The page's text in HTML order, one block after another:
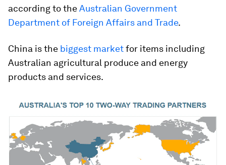
according to theAustralian Government
Department of Foreign Affairs and Trade.
China is the biggest marketfor items including
Australian agricultural produce and energy
products and services.